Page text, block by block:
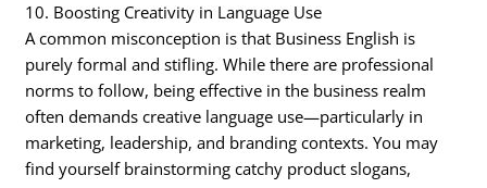
10. Boosting Creativity in Language Use
A common misconception is that Business English is
purely formal and stifling. While there are professional
norms to follow, being effective in the business realm
often demands creative language use—particularly in
marketing, leadership, and branding contexts. You may
find yourself brainstorming catchy product slogans,